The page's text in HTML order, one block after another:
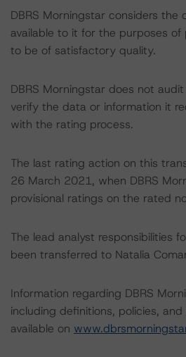
DBRS Morningstar considers the
available to it for the purposes
to be of satisfactory quality.
DBRS Morningstar does not
verify the data or information it
with the rating process.
The last rating action on this
26 March 2021, when DBRS
provisional ratings on the rated
The lead analyst responsibilities
been transferred to Natalia
Information regarding DBRS
including definitions, policies,
available on